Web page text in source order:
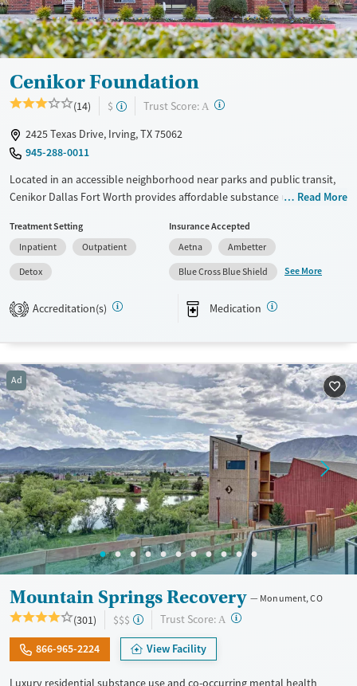
Cenikor Foundation
(14) $ Trust Score: A ?
2425 Texas Drive, Irving, TX 75062
945-288-0011
Located in an accessible neighborhood near parks and public transit,
Cenikor Dallas Fort Worth provides affordable substance use
services. The program features 12-step fellowship and one-on-one
recovery coaching. For clients with young children, parenting classes
are offered at the outpatient level. Clients are set up with aftercare
plans including job training, housing access, and case management
adapted to individual needs.
Recovery support services
Treats alcohol use disorder
Treats opioid use disorder
Mental health treatment
Benzodiazepines
Cocaine
Methamphetamines
Ages
Adults (Ages 26-64)
Young Adults (Ages 18-25)
Gender
Female
Male
Read More
Treatment Setting
Inpatient
Outpatient
Detox
Insurance Accepted
Aetna
Ambetter
Blue Cross Blue Shield
See More
3 Accreditation(s) Medication
Ad
Mountain Springs Recovery Monument, CO
(301) $$$ Trust Score: A ?
866-965-2224 View Facility
Luxury residential substance use and co-occurring mental health